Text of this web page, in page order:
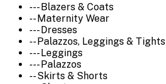
--- Blazers & Coats
-- Maternity Wear
--- Dresses
-- Palazzos, Leggings & Tights
--- Leggings
--- Palazzos
-- Skirts & Shorts